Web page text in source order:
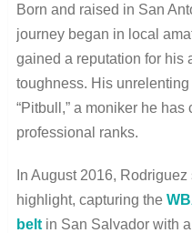
Born and raised in San
journey began in local
gained a reputation for his
toughness. His
“Pitbull,” a moniker he
professional ranks.
In August 2016,
highlight, capturing the
beltin San Salvador with